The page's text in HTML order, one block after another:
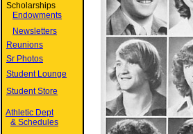
Scholarships
Endowments
Newsletters
Reunions
Sr Photos
Student Lounge
Student Store
Athletic Dept
& Schedules